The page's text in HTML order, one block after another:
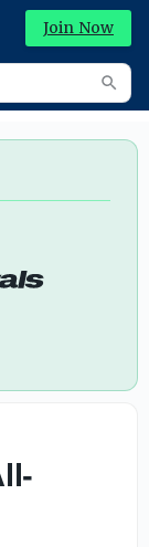
Join Now